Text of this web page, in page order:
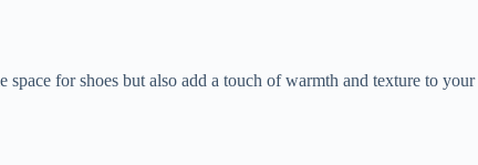
for shoes but also add a touch of warmth and texture to your